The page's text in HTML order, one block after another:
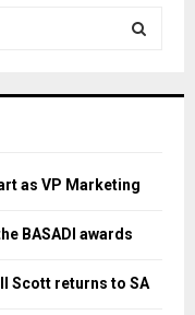
H
as VP Marketing
BASADI awards
Scott returns to SA